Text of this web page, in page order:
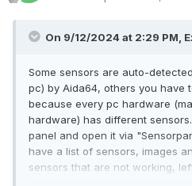
On 9/12/2024 at 2:29 PM,
Some sensors are auto-
pc) by Aida64, others you have
because every pc hardware
hardware) has different
panel and open it via
have a list of sensors, images
sensors that are not working,